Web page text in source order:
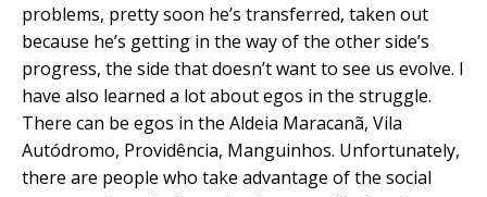
problems, pretty soon he’s transferred, taken out
because he’s getting in the way of the other side’s
progress, the side that doesn’t want to see us evolve. I
have also learned a lot about egos in the struggle.
There can be egos in the Aldeia Maracanã, Vila
Autódromo, Providência, Manguinhos. Unfortunately,
there are people who take advantage of the social